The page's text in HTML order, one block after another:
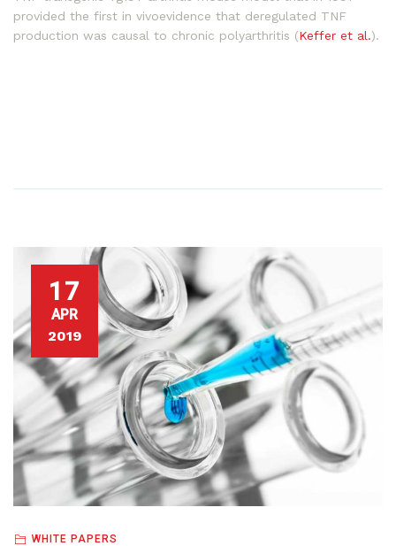
provided the first in vivoevidence that deregulated TNF
production was causal to chronic polyarthritis (Keffer et al.).
17
APR
2019
WHITE PAPERS